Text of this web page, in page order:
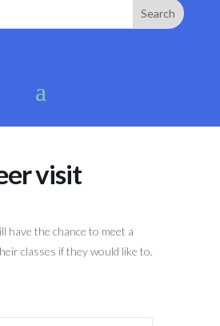
visit
have the chance to meet a
classes if they would like to.